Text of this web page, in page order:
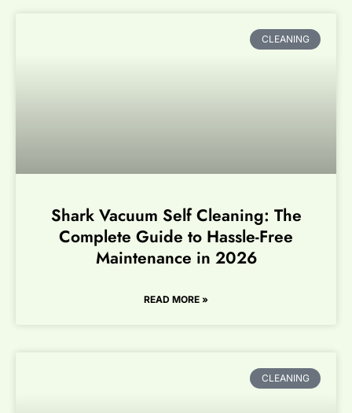
CLEANING
Shark Vacuum Self Cleaning: The
Complete Guide to Hassle-Free
Maintenance in 2026
READ MORE »
CLEANING